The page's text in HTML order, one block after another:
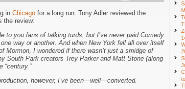
in Chicago for a long run. Tony Adler reviewed the
the review:
to you fans of talking turds, but I’ve never paid Comedy
way or another. And when New York fell all over itself
Mormon, I wondered if there wasn’t just a smidge of
South Park creators Trey Parker and Matt Stone (along
“century.”
however, I’ve been—well—converted.